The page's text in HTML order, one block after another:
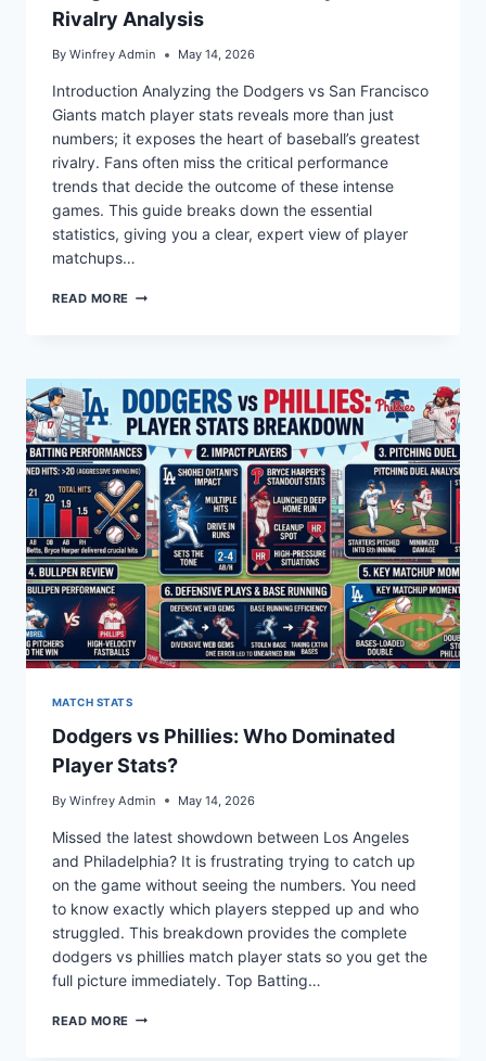
Rivalry Analysis
By Winfrey Admin May 14, 2026
Introduction Analyzing the Dodgers vs San Francisco
Giants match player stats reveals more than just
numbers; it exposes the heart of baseball’s greatest
rivalry. Fans often miss the critical performance
trends that decide the outcome of these intense
games. This guide breaks down the essential
statistics, giving you a clear, expert view of player
matchups…
READ MORE DODGERS
STATS
&
RIVALRY
ANALYSIS
MATCH STATS
Dodgers vs Phillies: Who Dominated
Player Stats?
By Winfrey Admin May 14, 2026
Missed the latest showdown between Los Angeles
and Philadelphia? It is frustrating trying to catch up
on the game without seeing the numbers. You need
to know exactly which players stepped up and who
struggled. This breakdown provides the complete
dodgers vs phillies match player stats so you get the
full picture immediately. Top Batting…
READ MORE DODGERS